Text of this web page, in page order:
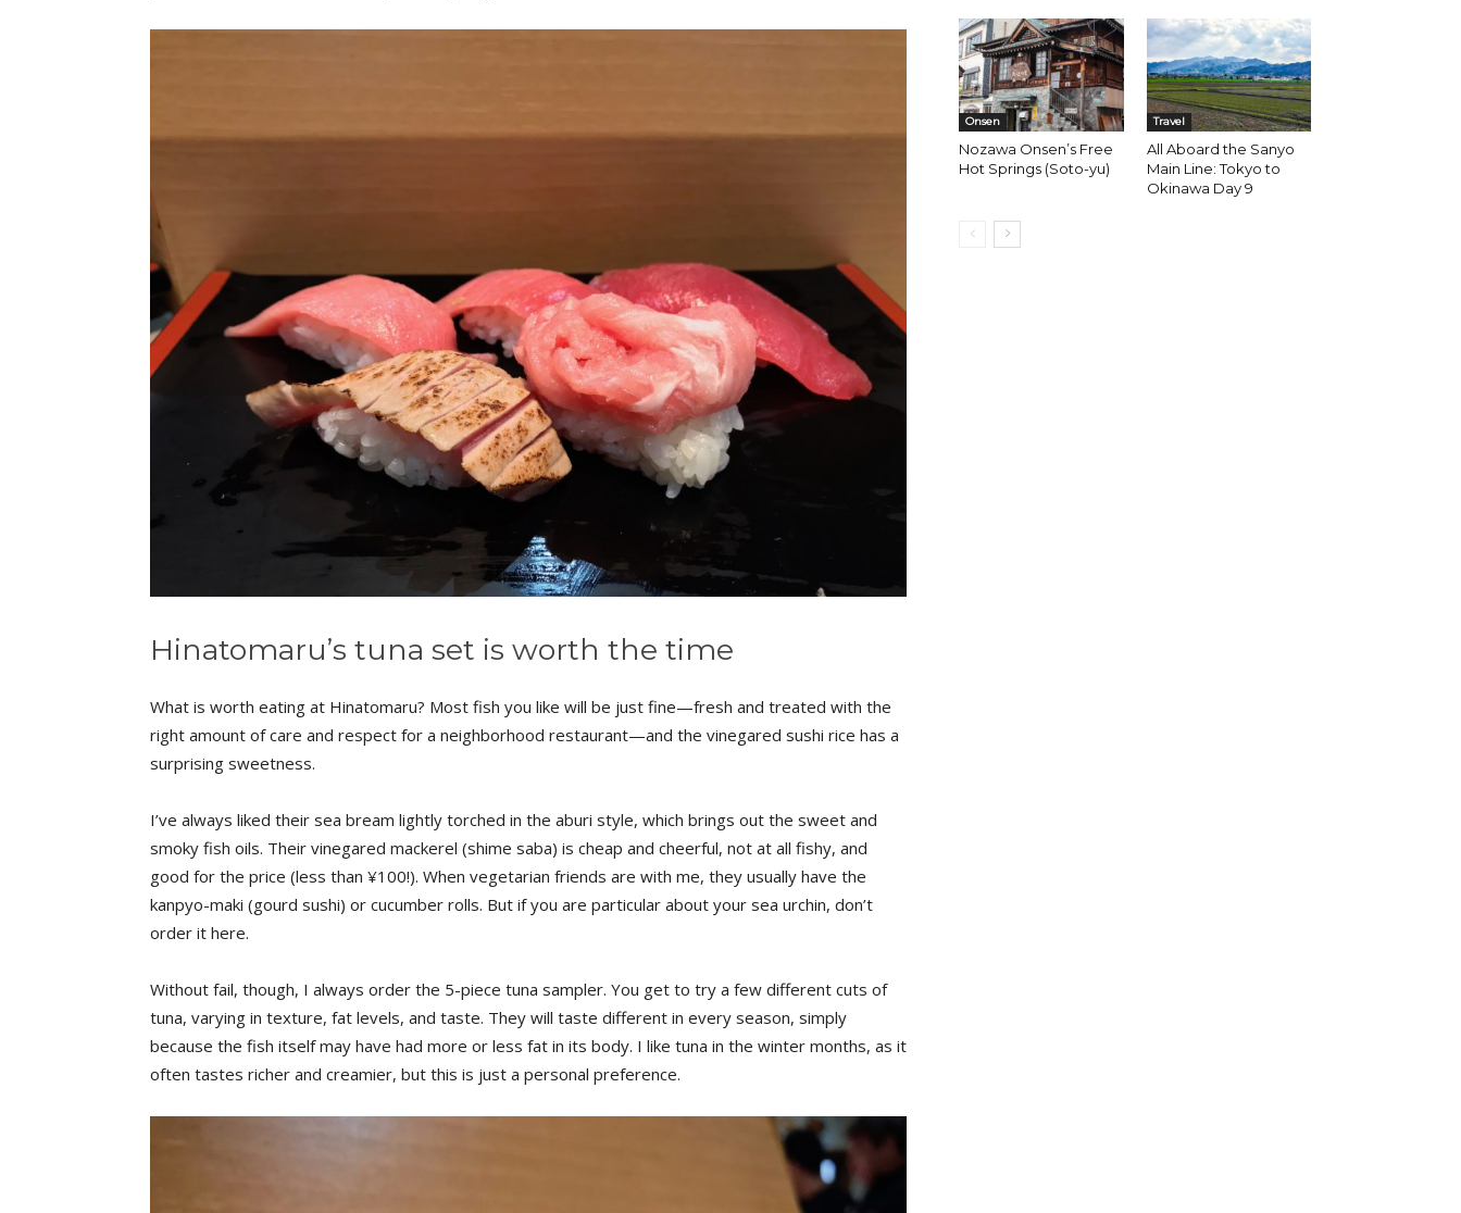
Hinatomaru’s tuna set is worth the time
What is worth eating at Hinatomaru? Most fish you like will be just fine—fresh and treated with the
right amount of care and respect for a neighborhood restaurant—and the vinegared sushi rice has a
surprising sweetness.
I’ve always liked their sea bream lightly torched in the aburi style, which brings out the sweet and
smoky fish oils. Their vinegared mackerel (shime saba) is cheap and cheerful, not at all fishy, and
good for the price (less than ¥100!). When vegetarian friends are with me, they usually have the
kanpyo-maki (gourd sushi) or cucumber rolls. But if you are particular about your sea urchin, don’t
order it here.
Without fail, though, I always order the 5-piece tuna sampler. You get to try a few different cuts of
tuna, varying in texture, fat levels, and taste. They will taste different in every season, simply
because the fish itself may have had more or less fat in its body. I like tuna in the winter months, as it
often tastes richer and creamier, but this is just a personal preference.
Onsen
Nozawa Onsen’s Free
Hot Springs (Soto-yu)
Travel
All Aboard the Sanyo
Main Line: Tokyo to
Okinawa Day 9